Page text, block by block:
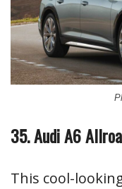
35. Audi A6
This cool-